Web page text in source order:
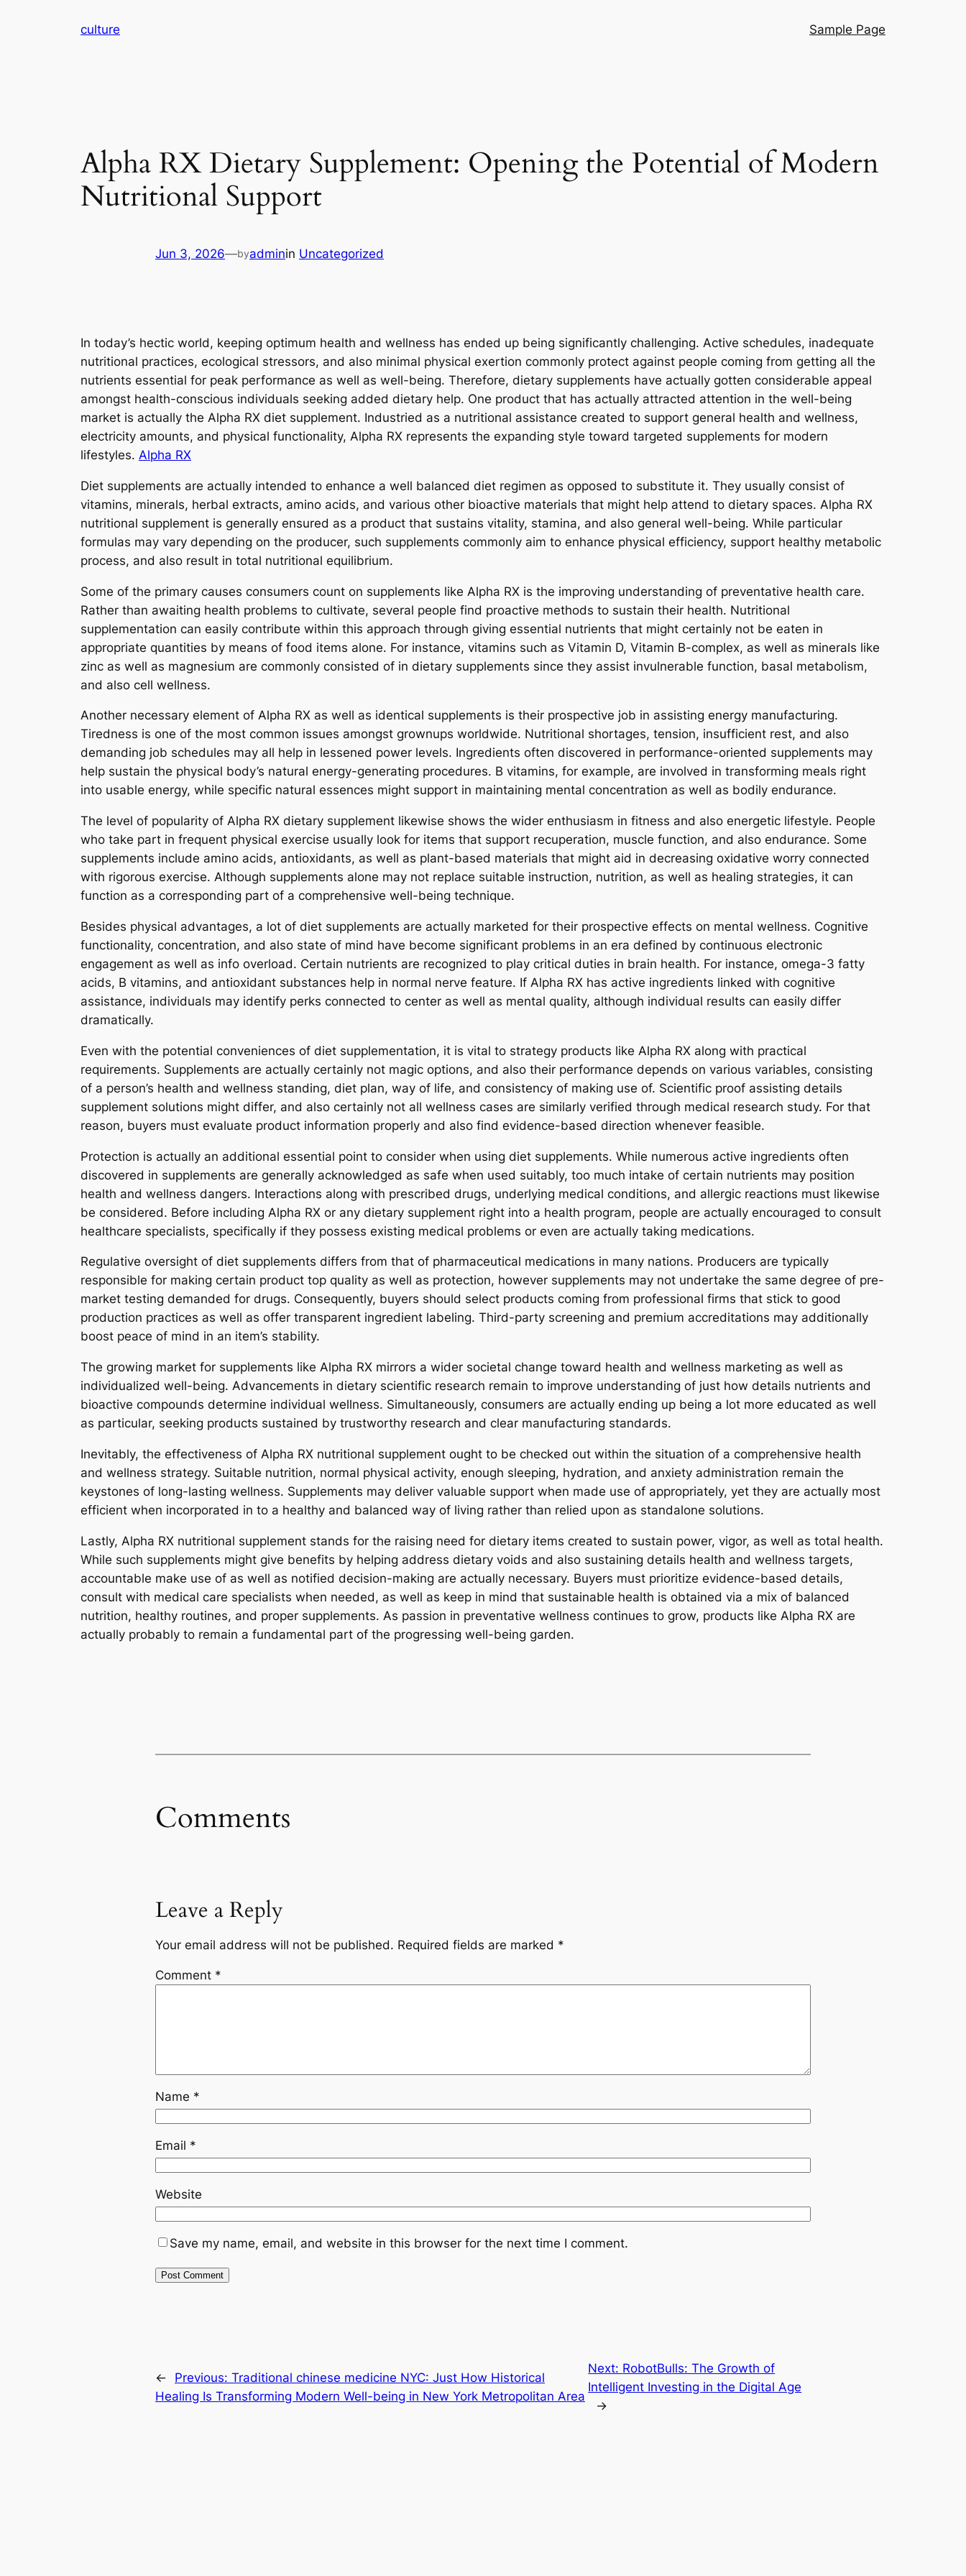
culture Sample Page
Alpha RX Dietary Supplement: Opening the Potential of Modern
Nutritional Support
Jun 3, 2026—byadminin Uncategorized
In today’s hectic world, keeping optimum health and wellness has ended up being significantly challenging. Active schedules, inadequate
nutritional practices, ecological stressors, and also minimal physical exertion commonly protect against people coming from getting all the
nutrients essential for peak performance as well as well-being. Therefore, dietary supplements have actually gotten considerable appeal
amongst health-conscious individuals seeking added dietary help. One product that has actually attracted attention in the well-being
market is actually the Alpha RX diet supplement. Industried as a nutritional assistance created to support general health and wellness,
electricity amounts, and physical functionality, Alpha RX represents the expanding style toward targeted supplements for modern
lifestyles. Alpha RX
Diet supplements are actually intended to enhance a well balanced diet regimen as opposed to substitute it. They usually consist of
vitamins, minerals, herbal extracts, amino acids, and various other bioactive materials that might help attend to dietary spaces. Alpha RX
nutritional supplement is generally ensured as a product that sustains vitality, stamina, and also general well-being. While particular
formulas may vary depending on the producer, such supplements commonly aim to enhance physical efficiency, support healthy metabolic
process, and also result in total nutritional equilibrium.
Some of the primary causes consumers count on supplements like Alpha RX is the improving understanding of preventative health care.
Rather than awaiting health problems to cultivate, several people find proactive methods to sustain their health. Nutritional
supplementation can easily contribute within this approach through giving essential nutrients that might certainly not be eaten in
appropriate quantities by means of food items alone. For instance, vitamins such as Vitamin D, Vitamin B-complex, as well as minerals like
zinc as well as magnesium are commonly consisted of in dietary supplements since they assist invulnerable function, basal metabolism,
and also cell wellness.
Another necessary element of Alpha RX as well as identical supplements is their prospective job in assisting energy manufacturing.
Tiredness is one of the most common issues amongst grownups worldwide. Nutritional shortages, tension, insufficient rest, and also
demanding job schedules may all help in lessened power levels. Ingredients often discovered in performance-oriented supplements may
help sustain the physical body’s natural energy-generating procedures. B vitamins, for example, are involved in transforming meals right
into usable energy, while specific natural essences might support in maintaining mental concentration as well as bodily endurance.
The level of popularity of Alpha RX dietary supplement likewise shows the wider enthusiasm in fitness and also energetic lifestyle. People
who take part in frequent physical exercise usually look for items that support recuperation, muscle function, and also endurance. Some
supplements include amino acids, antioxidants, as well as plant-based materials that might aid in decreasing oxidative worry connected
with rigorous exercise. Although supplements alone may not replace suitable instruction, nutrition, as well as healing strategies, it can
function as a corresponding part of a comprehensive well-being technique.
Besides physical advantages, a lot of diet supplements are actually marketed for their prospective effects on mental wellness. Cognitive
functionality, concentration, and also state of mind have become significant problems in an era defined by continuous electronic
engagement as well as info overload. Certain nutrients are recognized to play critical duties in brain health. For instance, omega-3 fatty
acids, B vitamins, and antioxidant substances help in normal nerve feature. If Alpha RX has active ingredients linked with cognitive
assistance, individuals may identify perks connected to center as well as mental quality, although individual results can easily differ
dramatically.
Even with the potential conveniences of diet supplementation, it is vital to strategy products like Alpha RX along with practical
requirements. Supplements are actually certainly not magic options, and also their performance depends on various variables, consisting
of a person’s health and wellness standing, diet plan, way of life, and consistency of making use of. Scientific proof assisting details
supplement solutions might differ, and also certainly not all wellness cases are similarly verified through medical research study. For that
reason, buyers must evaluate product information properly and also find evidence-based direction whenever feasible.
Protection is actually an additional essential point to consider when using diet supplements. While numerous active ingredients often
discovered in supplements are generally acknowledged as safe when used suitably, too much intake of certain nutrients may position
health and wellness dangers. Interactions along with prescribed drugs, underlying medical conditions, and allergic reactions must likewise
be considered. Before including Alpha RX or any dietary supplement right into a health program, people are actually encouraged to consult
healthcare specialists, specifically if they possess existing medical problems or even are actually taking medications.
Regulative oversight of diet supplements differs from that of pharmaceutical medications in many nations. Producers are typically
responsible for making certain product top quality as well as protection, however supplements may not undertake the same degree of pre-
market testing demanded for drugs. Consequently, buyers should select products coming from professional firms that stick to good
production practices as well as offer transparent ingredient labeling. Third-party screening and premium accreditations may additionally
boost peace of mind in an item’s stability.
The growing market for supplements like Alpha RX mirrors a wider societal change toward health and wellness marketing as well as
individualized well-being. Advancements in dietary scientific research remain to improve understanding of just how details nutrients and
bioactive compounds determine individual wellness. Simultaneously, consumers are actually ending up being a lot more educated as well
as particular, seeking products sustained by trustworthy research and clear manufacturing standards.
Inevitably, the effectiveness of Alpha RX nutritional supplement ought to be checked out within the situation of a comprehensive health
and wellness strategy. Suitable nutrition, normal physical activity, enough sleeping, hydration, and anxiety administration remain the
keystones of long-lasting wellness. Supplements may deliver valuable support when made use of appropriately, yet they are actually most
efficient when incorporated in to a healthy and balanced way of living rather than relied upon as standalone solutions.
Lastly, Alpha RX nutritional supplement stands for the raising need for dietary items created to sustain power, vigor, as well as total health.
While such supplements might give benefits by helping address dietary voids and also sustaining details health and wellness targets,
accountable make use of as well as notified decision-making are actually necessary. Buyers must prioritize evidence-based details,
consult with medical care specialists when needed, as well as keep in mind that sustainable health is obtained via a mix of balanced
nutrition, healthy routines, and proper supplements. As passion in preventative wellness continues to grow, products like Alpha RX are
actually probably to remain a fundamental part of the progressing well-being garden.
Comments
Leave a Reply
Your email address will not be published. Required fields are marked *
Comment *
Name *
Email *
Website
Save my name, email, and website in this browser for the next time I comment.
← Previous: Traditional chinese medicine NYC: Just How Historical
Healing Is Transforming Modern Well-being in New York Metropolitan Area
Next: RobotBulls: The Growth of
Intelligent Investing in the Digital Age
→